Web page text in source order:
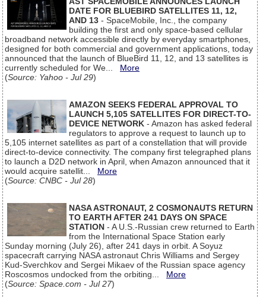
DATE FOR BLUEBIRD SATELLITES 11, 12,
AND 13 - SpaceMobile, Inc., the company
building the first and only space-based cellular
broadband network accessible directly by everyday smartphones,
designed for both commercial and government applications, today
announced that the launch of BlueBird 11, 12, and 13 satellites is
currently scheduled for We... More
(Source: Yahoo - Jul 29)
AMAZON SEEKS FEDERAL APPROVAL TO
LAUNCH 5,105 SATELLITES FOR DIRECT-TO-
DEVICE NETWORK - Amazon has asked federal
regulators to approve a request to launch up to
5,105 internet satellites as part of a constellation that will provide
direct-to-device connectivity. The company first telegraphed plans
to launch a D2D network in April, when Amazon announced that it
would acquire satellit... More
(Source: CNBC - Jul 28)
NASA ASTRONAUT, 2 COSMONAUTS RETURN
TO EARTH AFTER 241 DAYS ON SPACE
STATION - A U.S.-Russian crew returned to Earth
from the International Space Station early
Sunday morning (July 26), after 241 days in orbit. A Soyuz
spacecraft carrying NASA astronaut Chris Williams and Sergey
Kud-Sverchkov and Sergei Mikaev of the Russian space agency
Roscosmos undocked from the orbiting... More
(Source: Space.com - Jul 27)